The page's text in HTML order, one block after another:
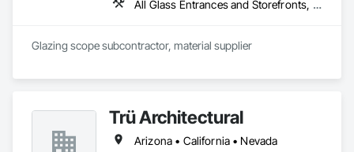
Closet Specialties, Windows, Wood Doors and Frames,
All Glass Entrances and Storefronts, Aluminum Framed Entrances and Storefronts, Automatic Entrances and Storefronts, Balanced Door Entrances and Storefronts, Bronze Framed Entrances and Storefronts, Curtain Wall and Glazed Assemblies, Door and Window Hardware, Door Hardware, Entrances and Storefronts, Flashing and Trim, Glass and Glazing, Glass Glazing, Glazed Aluminum Curtain Walls, Glazed Bronze Curtain Walls, Glazing Accessories, Glazing Surface Films, Metal Faced Panels, Metal Wall Panels, Metal Windows, Mirrors, Revolving Door Entrances and Storefronts, Specialty Doors and Frames, Steel Framed Entrances and Storefronts, Structural Glass Curtain Walls, Structural Sealant Glazed Curtain Walls, Window Hardware, Window Wall Assemblies, Windows
Glazing scope subcontractor, material supplier
Trü Architectural
Arizona • California • Nevada